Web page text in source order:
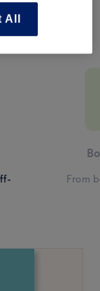
From
All